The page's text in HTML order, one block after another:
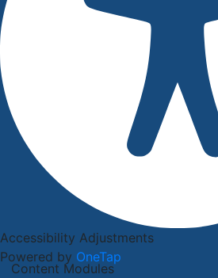
Accessibility Adjustments
Powered by OneTap
Content Modules